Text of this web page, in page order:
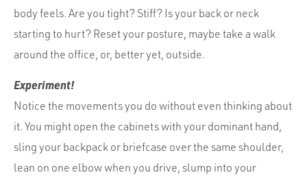
body feels. Are you tight? Stiff? Is your back or neck
starting to hurt? Reset your posture, maybe take a walk
around the office, or, better yet, outside.
Experiment!
Notice the movements you do without even thinking about
it. You might open the cabinets with your dominant hand,
sling your backpack or briefcase over the same shoulder,
lean on one elbow when you drive, slump into your